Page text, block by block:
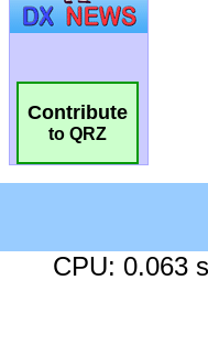
Contribute
to QRZ
CPU: 0.063